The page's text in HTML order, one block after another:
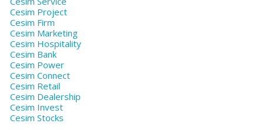
Cesim Project
Cesim Firm
Cesim Marketing
Cesim Hospitality
Cesim Bank
Cesim Power
Cesim Connect
Cesim Retail
Cesim Dealership
Cesim Invest
Cesim Stocks